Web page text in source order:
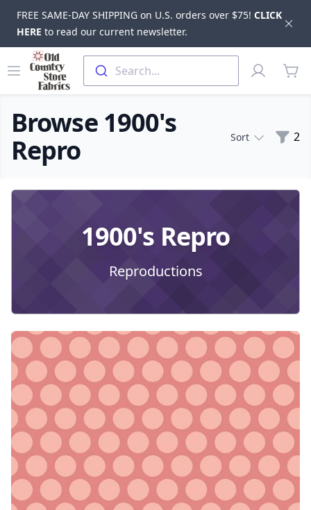
FREE SAME-DAY SHIPPING on U.S. orders over $75! CLICK
HERE to read our current newsletter.
Skip to main content
Open menu
Old Country Store Fabrics
Search...
Profile
Browse 1900's
Repro
Sort 2
Products
1900's Repro
Reproductions